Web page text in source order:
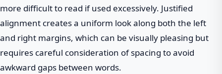
more difficult to read if used excessively. Justified
alignment creates a uniform look along both the left
and right margins, which can be visually pleasing but
requires careful consideration of spacing to avoid
awkward gaps between words.